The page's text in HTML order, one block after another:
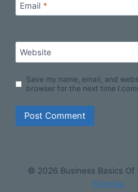
Email *
Website
Save my name, email, and
browser for the next time I
© 2026 Business Basics Of
Sitemap